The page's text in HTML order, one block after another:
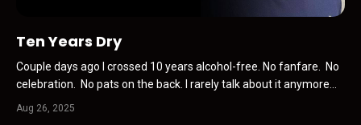
Ten Years Dry
Couple days ago I crossed 10 years alcohol-free. No fanfare. No
celebration. No pats on the back. I rarely talk about it anymore
than I talk about being tall, ridiculously good-looking, or incredibly
Aug 26, 2025